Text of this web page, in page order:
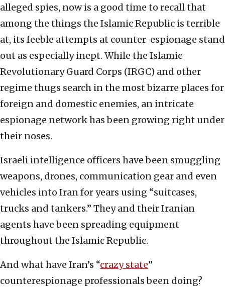
alleged spies, now is a good time to recall that
among the things the Islamic Republic is terrible
at, its feeble attempts at counter-espionage stand
out as especially inept. While the Islamic
Revolutionary Guard Corps (IRGC) and other
regime thugs search in the most bizarre places for
foreign and domestic enemies, an intricate
espionage network has been growing right under
their noses.
Israeli intelligence officers have been smuggling
weapons, drones, communication gear and even
vehicles into Iran for years using “suitcases,
trucks and tankers.” They and their Iranian
agents have been spreading equipment
throughout the Islamic Republic.
And what have Iran’s “crazy state”
counterespionage professionals been doing?